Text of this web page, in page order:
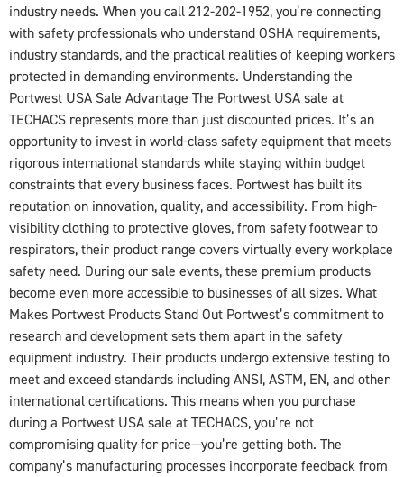
industry needs. When you call 212-202-1952, you’re connecting
with safety professionals who understand OSHA requirements,
industry standards, and the practical realities of keeping workers
protected in demanding environments. Understanding the
Portwest USA Sale Advantage The Portwest USA sale at
TECHACS represents more than just discounted prices. It’s an
opportunity to invest in world-class safety equipment that meets
rigorous international standards while staying within budget
constraints that every business faces. Portwest has built its
reputation on innovation, quality, and accessibility. From high-
visibility clothing to protective gloves, from safety footwear to
respirators, their product range covers virtually every workplace
safety need. During our sale events, these premium products
become even more accessible to businesses of all sizes. What
Makes Portwest Products Stand Out Portwest’s commitment to
research and development sets them apart in the safety
equipment industry. Their products undergo extensive testing to
meet and exceed standards including ANSI, ASTM, EN, and other
international certifications. This means when you purchase
during a Portwest USA sale at TECHACS, you’re not
compromising quality for price—you’re getting both. The
company’s manufacturing processes incorporate feedback from